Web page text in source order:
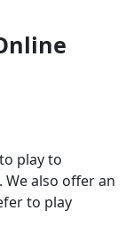
play to
also offer an
to play